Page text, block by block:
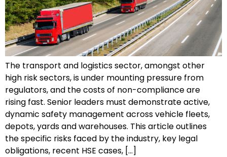
The transport and logistics sector, amongst other
high risk sectors, is under mounting pressure from
regulators, and the costs of non-compliance are
rising fast. Senior leaders must demonstrate active,
dynamic safety management across vehicle fleets,
depots, yards and warehouses. This article outlines
the specific risks faced by the industry, key legal
obligations, recent HSE cases, […]